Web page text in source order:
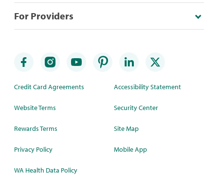
For Providers
Credit Card Agreements
Website Terms
Rewards Terms
Privacy Policy
WA Health Data Policy
Accessibility Statement
Security Center
Site Map
Mobile App